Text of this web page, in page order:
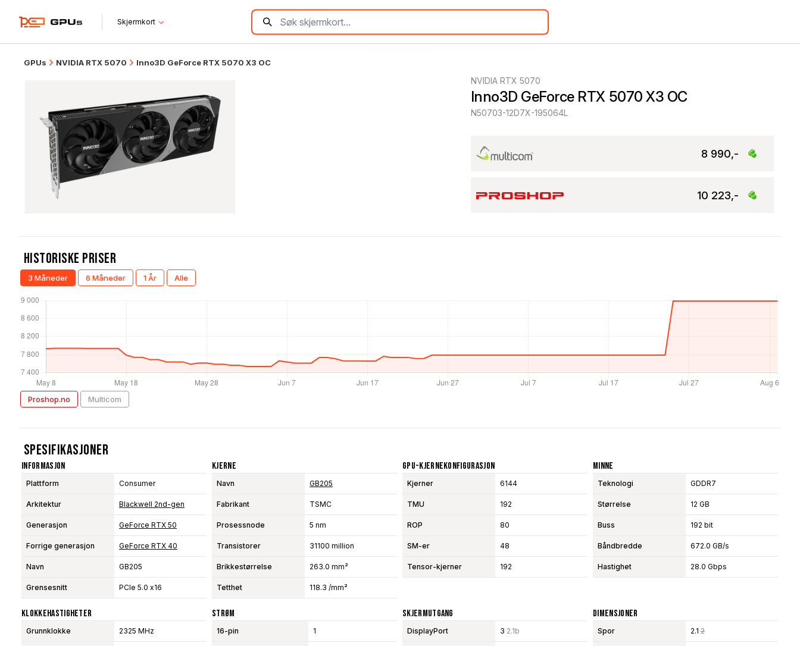
Skjermkort
GPUs NVIDIA RTX 5070 Inno3D GeForce RTX 5070 X3 OC
NVIDIA RTX 5070
Inno3D GeForce RTX 5070 X3 OC
N50703-12D7X-195064L
8 990,-
10 223,-
Historiske Priser
3 Måneder 6 Måneder 1 År Alle
Proshop.no Multicom
Spesifikasjoner
Informasjon
Plattform Consumer
Arkitektur Blackwell 2nd-gen
Generasjon GeForce RTX 50
Forrige generasjon GeForce RTX 40
Navn GB205
Grensesnitt PCIe 5.0 x16
Kjerne
Navn GB205
Fabrikant TSMC
Prosessnode 5 nm
Transistorer 31100 million
Brikkestørrelse 263.0 mm²
Tetthet 118.3 /mm²
GPU-Kjernekonfigurasjon
Kjerner 6144
TMU 192
ROP 80
SM-er 48
Tensor-kjerner 192
Minne
Teknologi GDDR7
Størrelse 12 GB
Buss 192 bit
Båndbredde 672.0 GB/s
Hastighet 28.0 Gbps
Klokkehastigheter
Grunnklokke 2325 MHz
Strøm
16-pin 1
Skjermutgang
DisplayPort 3 2.1b
Dimensjoner
Spor 2.1 2